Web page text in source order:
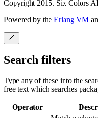
Copyright 2015. Six Colors
Powered by the Erlang VM
Search filters
Type any of these into the
free text which searches
Operator